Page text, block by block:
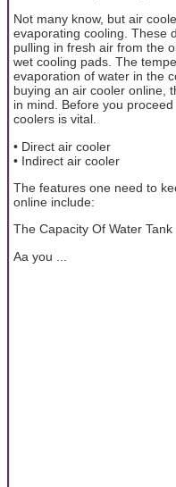
Not many know, but air
evaporating cooling. These
pulling in fresh air from the
wet cooling pads. The
evaporation of water in the
buying an air cooler online,
in mind. Before you
coolers is vital.
• Direct air cooler
• Indirect air cooler
The features one need to
online include:
The Capacity Of Water Tank
Aa you ...